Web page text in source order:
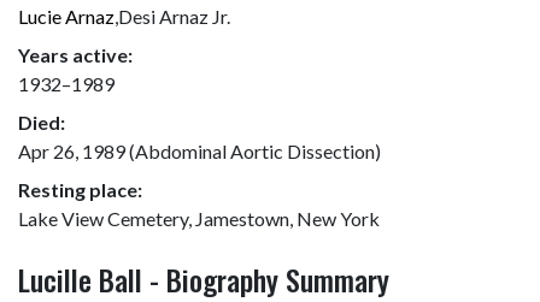
Lucie Arnaz,Desi Arnaz Jr.
Years active:
1932–1989
Died:
Apr 26, 1989 (Abdominal Aortic Dissection)
Resting place:
Lake View Cemetery, Jamestown, New York
Lucille Ball - Biography Summary